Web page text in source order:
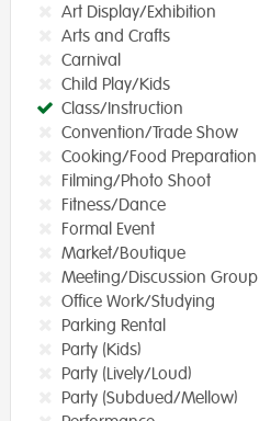
Art Display/Exhibition
Arts and Crafts
Carnival
Child Play/Kids
Class/Instruction
Convention/Trade Show
Cooking/Food Preparation
Filming/Photo Shoot
Fitness/Dance
Formal Event
Market/Boutique
Meeting/Discussion Group
Office Work/Studying
Parking Rental
Party (Kids)
Party (Lively/Loud)
Party (Subdued/Mellow)